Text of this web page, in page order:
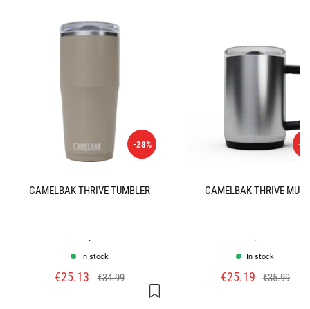
-28%
CAMELBAK THRIVE TUMBLER
.
In stock
€25.13 €34.99
-
CAMELBAK THRIVE MUG
.
In stock
€25.19 €35.99